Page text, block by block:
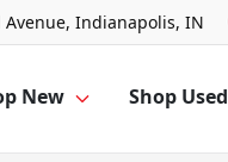
Avenue, Indianapolis, IN
New Shop Used